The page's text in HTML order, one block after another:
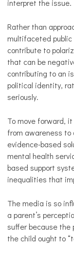
interpret the issue.
Rather than
multifaceted public
contribute to
that can be
contributing to an
political identity,
seriously.
To move forward,
from awareness to
evidence-based
mental health
based support
inequalities that
The media is so
a parent’s
suffer because the
the child ought to